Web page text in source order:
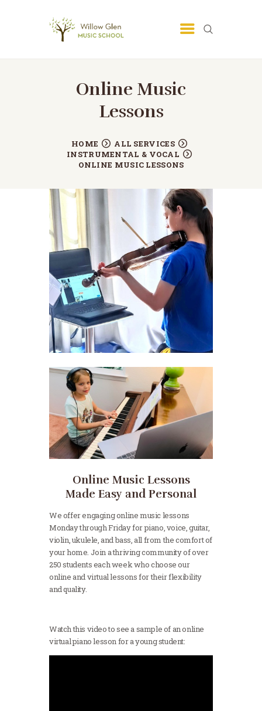
Online Music
Lessons
HOME
ALL SERVICES
INSTRUMENTAL & VOCAL
ONLINE MUSIC LESSONS
SAN JOSE MUSIC SCHOOL -
LESSONS - WILLOW GLEN MUSIC
San Jose Music School
Online Music Lessons
Made Easy and Personal
We offer engaging online music lessons
Monday through Friday for piano, voice, guitar,
violin, ukulele, and bass, all from the comfort of
your home. Join a thriving community of over
250 students each week who choose our
online and virtual lessons for their flexibility
and quality.
Watch this video to see a sample of an online
virtual piano lesson for a young student: